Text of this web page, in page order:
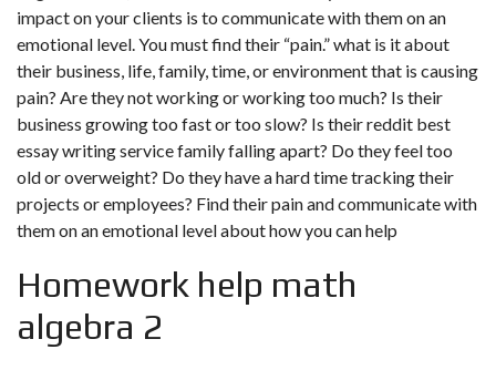
impact on your clients is to communicate with them on an
emotional level. You must find their “pain.” what is it about
their business, life, family, time, or environment that is causing
pain? Are they not working or working too much? Is their
business growing too fast or too slow? Is their reddit best
essay writing service family falling apart? Do they feel too
old or overweight? Do they have a hard time tracking their
projects or employees? Find their pain and communicate with
them on an emotional level about how you can help
Homework help math
algebra 2